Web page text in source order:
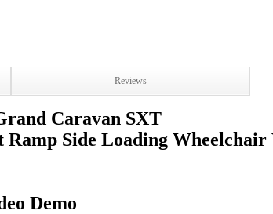
Reviews
Caravan SXT
Side Loading Wheelchair
Demo